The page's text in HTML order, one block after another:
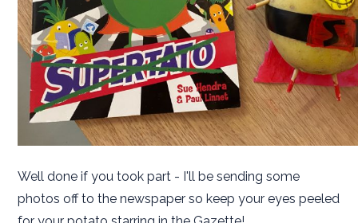
Well done if you took part - I'll be sending some
photos off to the newspaper so keep your eyes peeled